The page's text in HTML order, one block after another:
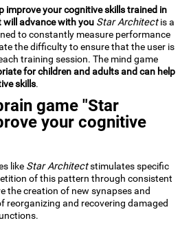
improve your cognitive skills trained in
will advance with you Star Architectis a
to constantly measure performance
the difficulty to ensure that the user is
training session. The mind game
for children and adults and can help
skills.
game "Star
your cognitive
like Star Architectstimulates specific
of this pattern through consistent
the creation of new synapses and
reorganizing and recovering damaged